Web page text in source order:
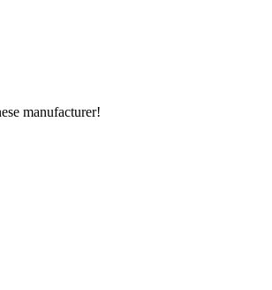
manufacturer!